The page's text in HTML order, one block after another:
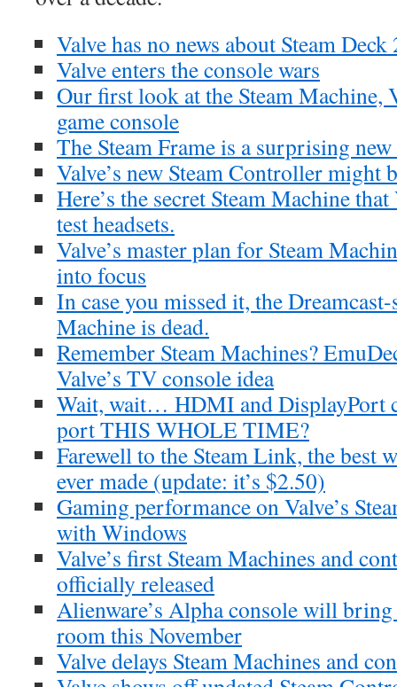
Valve has no news about Steam Deck
Valve enters the console wars
Our first look at the Steam Machine,
game console
The Steam Frame is a surprising
Valve’s new Steam Controller might
Here’s the secret Steam Machine
test headsets.
Valve’s master plan for Steam
into focus
In case you missed it, the
Machine is dead.
Remember Steam Machines?
Valve’s TV console idea
Wait, wait… HDMI and DisplayPort
port THIS WHOLE TIME?
Farewell to the Steam Link, the best
ever made (update: it’s $2.50)
Gaming performance on Valve’s
with Windows
Valve’s first Steam Machines and
officially released
Alienware’s Alpha console will
room this November
Valve delays Steam Machines and